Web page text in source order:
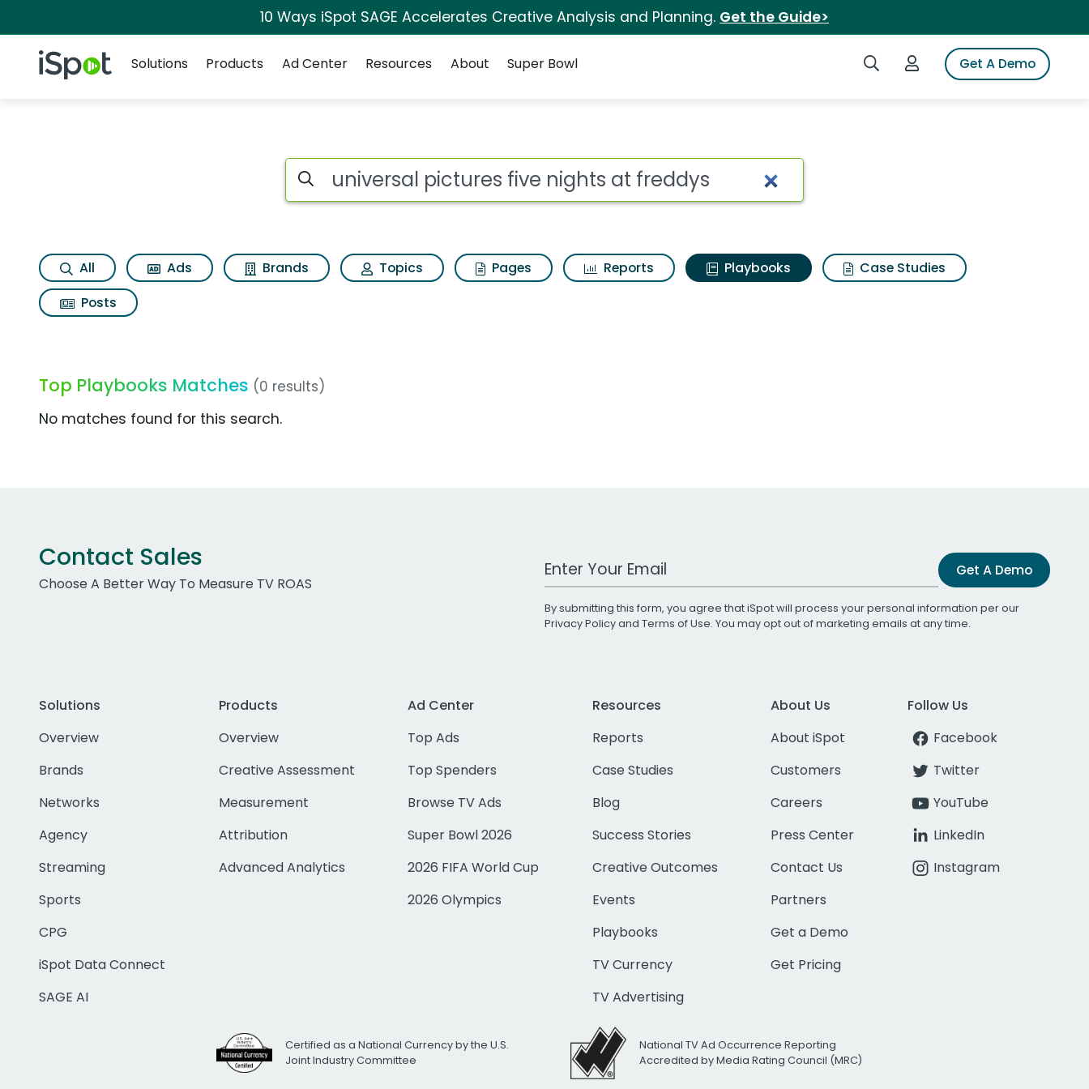
10 Ways iSpot SAGE Accelerates Creative Analysis and Planning. Get the Guide>
iSpot Logo Search iSpotLogin to iSpotGet A Demo
Solutions
Products Ad Center Resources About Super Bowl
Search iSpot
All Ads Brands Topics Pages Reports Playbooks
Case Studies
Posts
Top Playbooks Matches (0 results)
No matches found for this search.
Contact Sales
Choose A Better Way To Measure TV ROAS
Work Email Address Get A Demo
By submitting this form, you agree that iSpot will process your personal information per our
Privacy Policyand Terms of Use. You may opt out of marketing emails at any time.
Solutions
Overview
Brands
Networks
Agency
Streaming
Sports
CPG
iSpot Data Connect
SAGE AI
Products
Overview
Creative Assessment
Measurement
Attribution
Advanced Analytics
Ad Center
Top Ads
Top Spenders
Browse TV Ads
Super Bowl 2026
2026 FIFA World Cup
2026 Olympics
Resources
Reports
Case Studies
Blog
Success Stories
Creative Outcomes
Events
Playbooks
TV Currency
TV Advertising
About Us
About iSpot
Customers
Careers
Press Center
Contact Us
Partners
Get a Demo
Get Pricing
Follow Us
Facebook
Twitter
YouTube
LinkedIn
Instagram
Certified as a National Currency by the U.S.
Joint Industry Committee
National TV Ad Occurrence Reporting
Accredited by Media Rating Council (MRC)